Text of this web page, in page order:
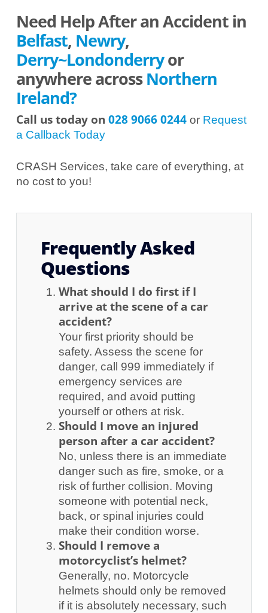
Need Help After an Accident in
Belfast, Newry,
Derry~Londonderryor
anywhere acrossNorthern
Ireland?
Call us today on 028 9066 0244or Request
a Callback Today
CRASH Services, take care of everything, at
no cost to you!
Frequently Asked
Questions
What should I do first if I
arrive at the scene of a car
accident?
Your first priority should be
safety. Assess the scene for
danger, call 999 immediately if
emergency services are
required, and avoid putting
yourself or others at risk.
Should I move an injured
person after a car accident?
No, unless there is an immediate
danger such as fire, smoke, or a
risk of further collision. Moving
someone with potential neck,
back, or spinal injuries could
make their condition worse.
Should I remove a
motorcyclist’s helmet?
Generally, no. Motorcycle
helmets should only be removed
if it is absolutely necessary, such